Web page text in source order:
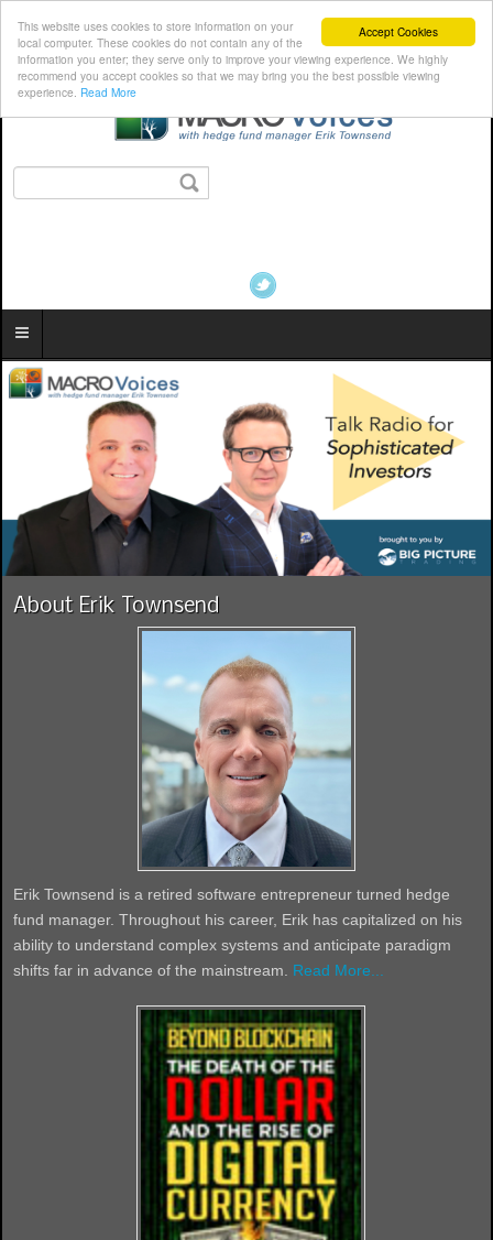
Accept Cookies
This website uses cookies to store information on your
local computer. These cookies do not contain any of the
information you enter; they serve only to improve your viewing experience. We highly
recommend you accept cookies so that we may bring you the best possible viewing
experience. Read More
About Erik Townsend
Erik Townsend is a retired software entrepreneur turned hedge
fund manager. Throughout his career, Erik has capitalized on his
ability to understand complex systems and anticipate paradigm
shifts far in advance of the mainstream. Read More...